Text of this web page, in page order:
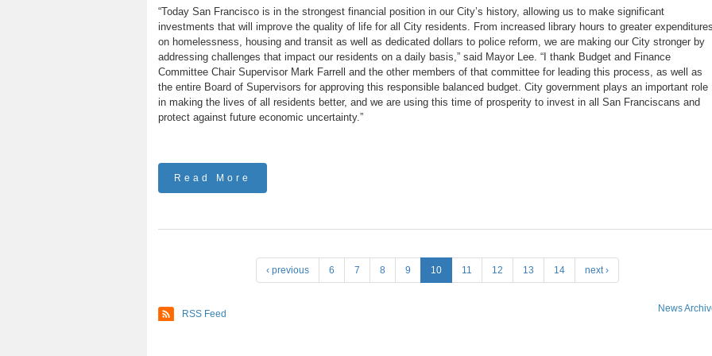
“Today San Francisco is in the strongest financial position in our City’s history, allowing us to make significant
investments that will improve the quality of life for all City residents. From increased library hours to greater
on homelessness, housing and transit as well as dedicated dollars to police reform, we are making our City stronger by
addressing challenges that impact our residents on a daily basis,” said Mayor Lee. “I thank Budget and Finance
Committee Chair Supervisor Mark Farrell and the other members of that committee for leading this process, as well as
the entire Board of Supervisors for approving this responsible balanced budget. City government plays an important role
in making the lives of all residents better, and we are using this time of prosperity to invest in all San Franciscans and
protect against future economic uncertainty.”
Read More
g
‹ previous 6 7 8 9 10 11 12 13 14 next ›
RSS Feed News